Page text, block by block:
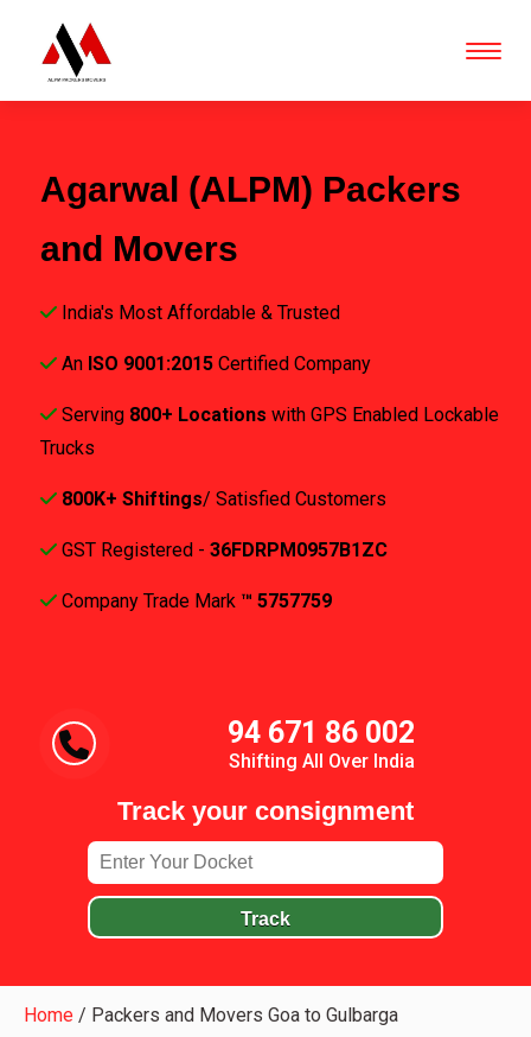
Agarwal (ALPM) Packers
and Movers
India's Most Affordable & Trusted
An ISO 9001:2015 Certified Company
Serving 800+ Locations with GPS Enabled Lockable
Trucks
800K+ Shiftings/ Satisfied Customers
GST Registered - 36FDRPM0957B1ZC
Company Trade Mark ™ 5757759
94 671 86 002
Shifting All Over India
Track your consignment
Track
Home / Packers and Movers Goa to Gulbarga